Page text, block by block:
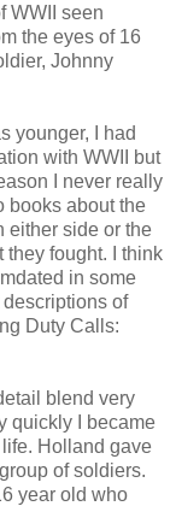
WWII seen
the eyes of 16
Johnny
younger, I had
with WWII but
I never really
books about the
either side or the
they fought. I think
in some
of
Duty Calls:
blend very
quickly I became
Holland gave
of soldiers.
year old who